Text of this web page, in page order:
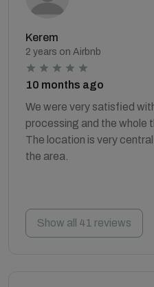
Kerem
2 years on Airbnb
10 months ago
We were very satisfied
processing and the whole
The location is very
the area.
Show all 41 reviews